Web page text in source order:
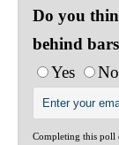
Do you
behind
Yes
No
Completing this poll